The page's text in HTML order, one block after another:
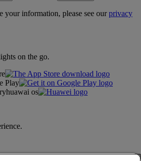
your information, please see ourprivacy
on the go.
Play
huawai os